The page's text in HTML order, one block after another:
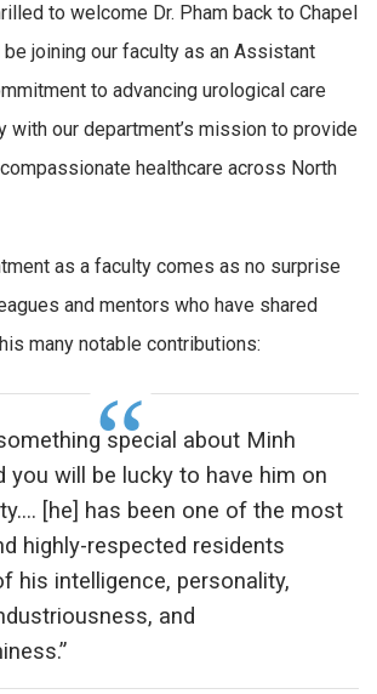
to welcome Dr. Pham back to Chapel
joining our faculty as an Assistant
to advancing urological care
with our department’s mission to provide
healthcare across North
as a faculty comes as no surprise
and mentors who have shared
many notable contributions:
special about Minh
you will be lucky to have him on
[he] has been one of the most
highly-respected residents
his intelligence, personality,
and